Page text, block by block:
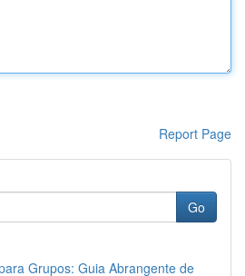
Report Page
Go
Grupos: Guia Abrangente de